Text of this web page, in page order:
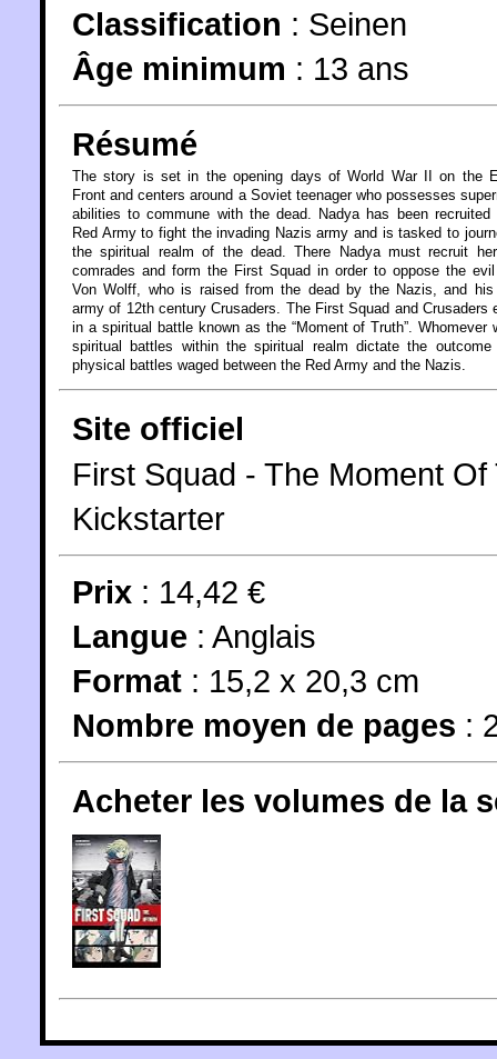
Classification : Seinen
Âge minimum : 13 ans
Résumé
The story is set in the opening days of World War II on the
Front and centers around a Soviet teenager who possesses
abilities to commune with the dead. Nadya has been recruited
Red Army to fight the invading Nazis army and is tasked to
the spiritual realm of the dead. There Nadya must recruit
comrades and form the First Squad in order to oppose the
Von Wolff, who is raised from the dead by the Nazis, and his
army of 12th century Crusaders. The First Squad and Crusaders
in a spiritual battle known as the “Moment of Truth”. Whomever
spiritual battles within the spiritual realm dictate the
physical battles waged between the Red Army and the Nazis.
Site officiel
First Squad - The Moment
Kickstarter
Prix : 14,42 €
Langue : Anglais
Format : 15,2 x 20,3 cm
Nombre moyen de pages :
Acheter les volumes de la